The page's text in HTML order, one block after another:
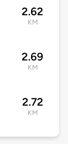
2.62
KM
2.69
KM
2.72
KM